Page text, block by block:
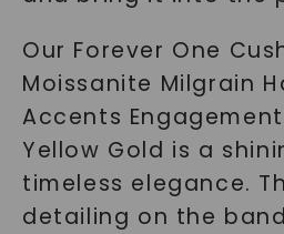
Our Forever One
Moissanite Milgrain
Accents Engagement
Yellow Gold is a
timeless elegance.
detailing on the